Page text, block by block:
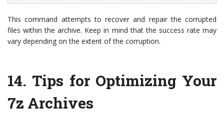
This command attempts to recover and repair the corrupted
files within the archive. Keep in mind that the success rate may
vary depending on the extent of the corruption.
14. Tips for Optimizing Your
7z Archives